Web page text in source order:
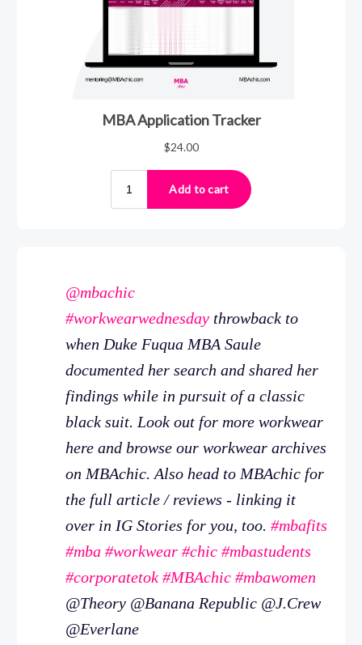
@mbachic
#workwearwednesday throwback to
when Duke Fuqua MBA Saule
documented her search and shared her
findings while in pursuit of a classic
black suit. Look out for more workwear
here and browse our workwear archives
on MBAchic. Also head to MBAchic for
the full article / reviews - linking it
over in IG Stories for you, too. #mbafits
#mba #workwear #chic #mbastudents
#corporatetok #MBAchic #mbawomen
@Theory @Banana Republic @J.Crew
@Everlane